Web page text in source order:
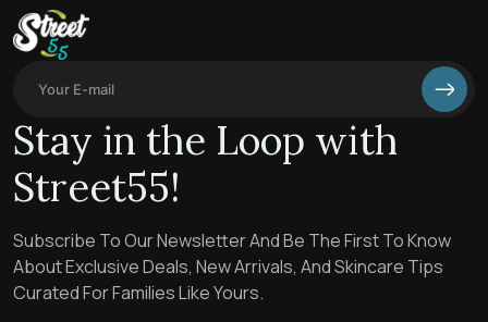
Stay in the Loop with
Street55!
Subscribe To Our Newsletter And Be The First To Know
About Exclusive Deals, New Arrivals, And Skincare Tips
Curated For Families Like Yours.